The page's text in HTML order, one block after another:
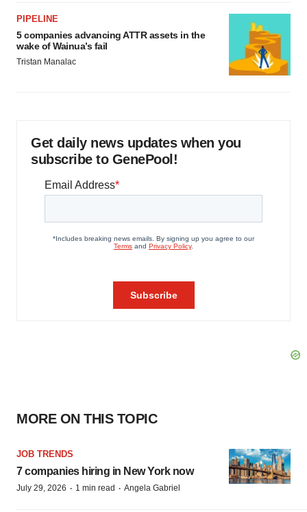
PIPELINE
5 companies advancing ATTR assets in the
wake of Wainua’s fail
Tristan Manalac
Get daily news updates when you
subscribe to GenePool!
MORE ON THIS TOPIC
JOB TRENDS
7 companies hiring in New York now
July 29, 2026 · 1 min read · Angela Gabriel